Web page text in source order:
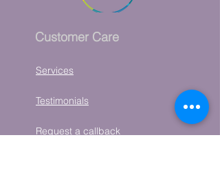
Customer Care
Services
Testimonials